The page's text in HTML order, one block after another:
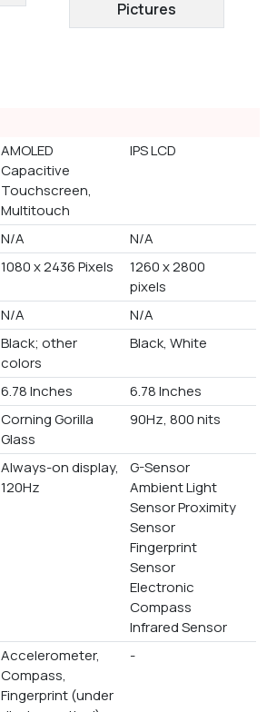
Pictures
AMOLED
Capacitive
Touchscreen,
Multitouch
IPS LCD
N/A
N/A
1080 x 2436 Pixels
1260 x 2800
pixels
N/A
N/A
Black; other
colors
Black, White
6.78 Inches
6.78 Inches
Corning Gorilla
Glass
90Hz, 800 nits
Always-on display,
120Hz
G-Sensor
Ambient Light
Sensor Proximity
Sensor
Fingerprint
Sensor
Electronic
Compass
Infrared Sensor
Accelerometer,
Compass,
Fingerprint (under
-